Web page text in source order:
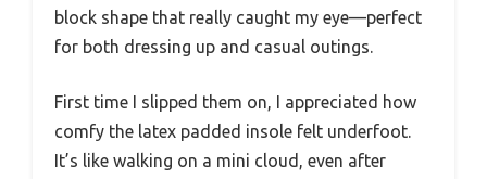
block shape that really caught my eye—perfect
for both dressing up and casual outings.
First time I slipped them on, I appreciated how
comfy the latex padded insole felt underfoot.
It’s like walking on a mini cloud, even after